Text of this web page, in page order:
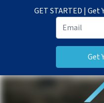
GET STARTED | Get